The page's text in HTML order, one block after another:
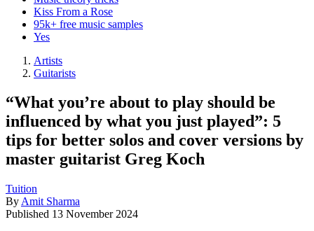
Kiss From a Rose
95k+ free music samples
Yes
Artists
Guitarists
“What you’re about to play should be
influenced by what you just played”: 5
tips for better solos and cover versions by
master guitarist Greg Koch
Tuition
By Amit Sharma
Published 13 November 2024